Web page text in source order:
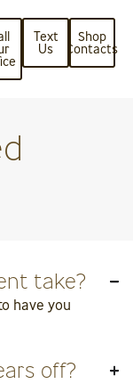
Shop
Contacts
Text
Us
take?
have you
off?